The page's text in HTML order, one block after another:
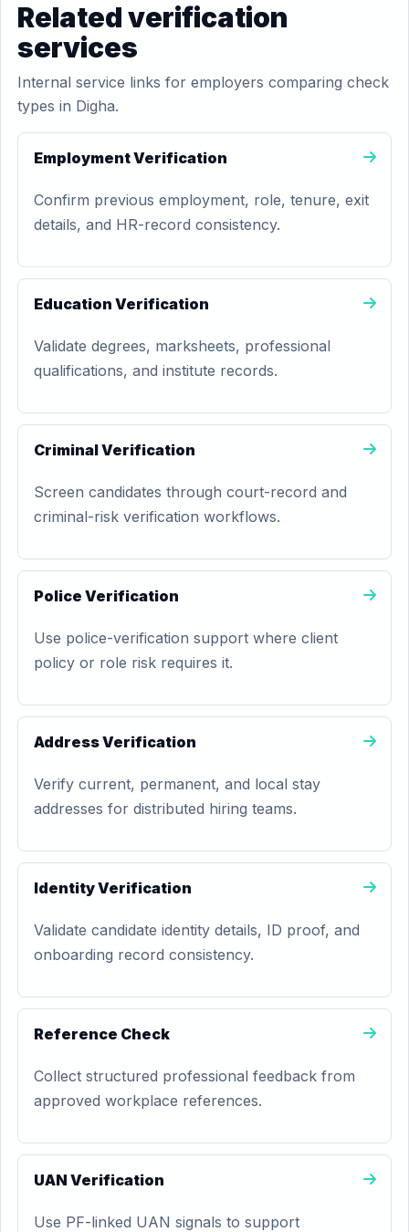
Related verification
services
Internal service links for employers comparing check
types in Digha.
Employment Verification
Confirm previous employment, role, tenure, exit
details, and HR-record consistency.
Education Verification
Validate degrees, marksheets, professional
qualifications, and institute records.
Criminal Verification
Screen candidates through court-record and
criminal-risk verification workflows.
Police Verification
Use police-verification support where client
policy or role risk requires it.
Address Verification
Verify current, permanent, and local stay
addresses for distributed hiring teams.
Identity Verification
Validate candidate identity details, ID proof, and
onboarding record consistency.
Reference Check
Collect structured professional feedback from
approved workplace references.
UAN Verification
Use PF-linked UAN signals to support